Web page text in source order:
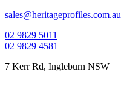
Toggle
Bar
Area
sales@heritageprofiles.com.au
02 9829 5011
02 9829 4581
7 Kerr Rd, Ingleburn NSW